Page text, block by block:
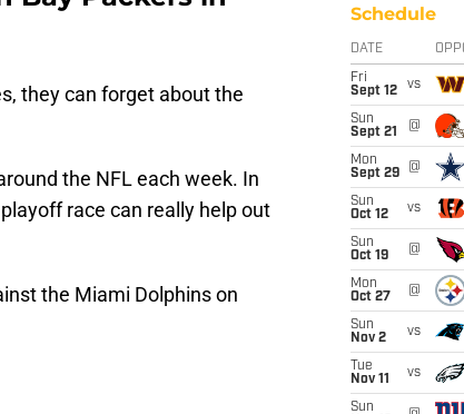
they can forget about the
the NFL each week. In
race can really help out
the Miami Dolphins on
Schedule
DATE
Fri
Sept 12
vs
Sun
Sept 21
@
Mon
Sept 29
@
Sun
Oct 12
vs
Sun
Oct 19
@
Mon
Oct 27
@
Sun
Nov 2
vs
Tue
Nov 11
vs
Sun